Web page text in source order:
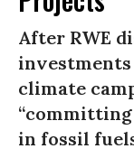
After RWE
investments
climate
in fossil